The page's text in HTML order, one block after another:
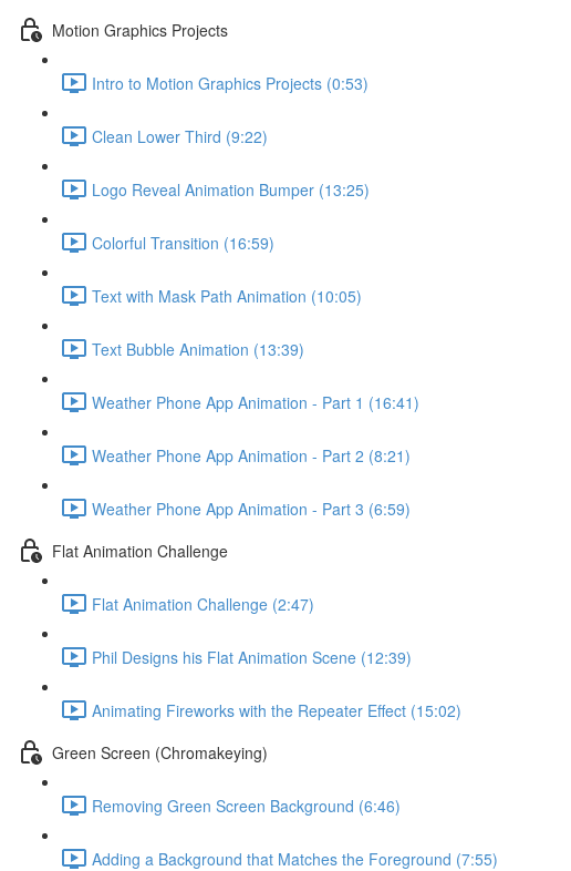
Motion Graphics Projects
Intro to Motion Graphics Projects (0:53)
Clean Lower Third (9:22)
Logo Reveal Animation Bumper (13:25)
Colorful Transition (16:59)
Text with Mask Path Animation (10:05)
Text Bubble Animation (13:39)
Weather Phone App Animation - Part 1 (16:41)
Weather Phone App Animation - Part 2 (8:21)
Weather Phone App Animation - Part 3 (6:59)
Flat Animation Challenge
Flat Animation Challenge (2:47)
Phil Designs his Flat Animation Scene (12:39)
Animating Fireworks with the Repeater Effect (15:02)
Green Screen (Chromakeying)
Removing Green Screen Background (6:46)
Adding a Background that Matches the Foreground (7:55)